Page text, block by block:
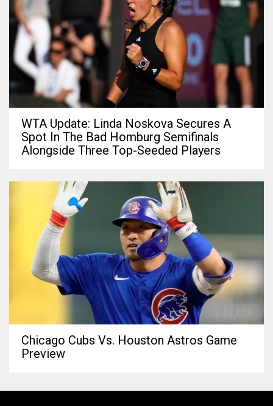
WTA Update: Linda Noskova Secures A
Spot In The Bad Homburg Semifinals
Alongside Three Top-Seeded Players
Chicago Cubs Vs. Houston Astros Game
Preview